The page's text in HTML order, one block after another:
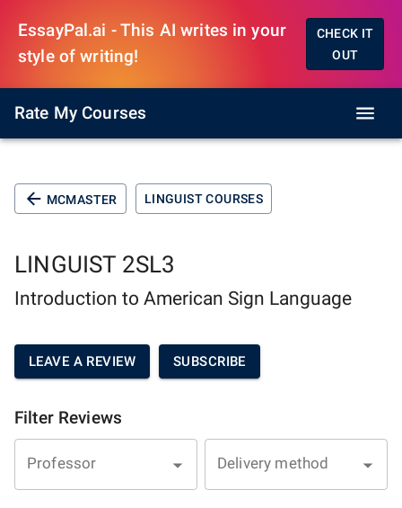
EssayPal.ai - This AI writes in your
style of writing!
CHECK IT
OUT
Rate My Courses
MCMASTER LINGUIST COURSES
LINGUIST 2SL3
Introduction to American Sign Language
LEAVE A REVIEW SUBSCRIBE
Filter Reviews
Professor Delivery method